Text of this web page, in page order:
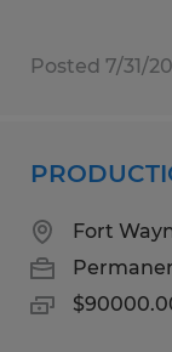
Posted 7/31/
Fort